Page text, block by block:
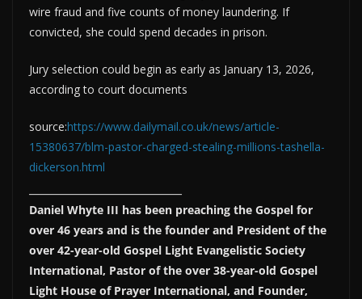
wire fraud and five counts of money laundering. If
convicted, she could spend decades in prison.
Jury selection could begin as early as January 13, 2026,
according to court documents
source:https://www.dailymail.co.uk/news/article-
15380637/blm-pastor-charged-stealing-millions-tashella-
dickerson.html
Daniel Whyte III has been preaching the Gospel for
over 46 years and is the founder and President of the
over 42-year-old Gospel Light Evangelistic Society
International, Pastor of the over 38-year-old Gospel
Light House of Prayer International, and Founder,